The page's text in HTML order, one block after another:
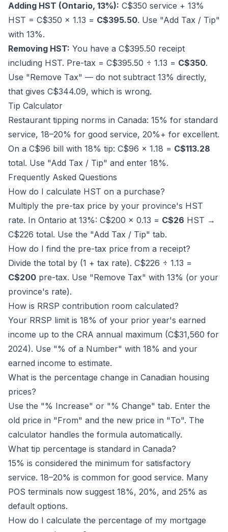
Adding HST (Ontario, 13%): C$350 service + 13%
HST = C$350 × 1.13 = C$395.50. Use "Add Tax / Tip"
with 13%.
Removing HST: You have a C$395.50 receipt
including HST. Pre-tax = C$395.50 ÷ 1.13 = C$350.
Use "Remove Tax" — do not subtract 13% directly,
that gives C$344.09, which is wrong.
Tip Calculator
Restaurant tipping norms in Canada: 15% for standard
service, 18–20% for good service, 20%+ for excellent.
On a C$96 bill with 18% tip: C$96 × 1.18 = C$113.28
total. Use "Add Tax / Tip" and enter 18%.
Frequently Asked Questions
How do I calculate HST on a purchase?
Multiply the pre-tax price by your province's HST
rate. In Ontario at 13%: C$200 × 0.13 = C$26 HST →
C$226 total. Use the "Add Tax / Tip" tab.
How do I find the pre-tax price from a receipt?
Divide the total by (1 + tax rate). C$226 ÷ 1.13 =
C$200 pre-tax. Use "Remove Tax" with 13% (or your
province's rate).
How is RRSP contribution room calculated?
Your RRSP limit is 18% of your prior year's earned
income up to the CRA annual maximum (C$31,560 for
2024). Use "% of a Number" with 18% and your
earned income to estimate.
What is the percentage change in Canadian housing
prices?
Use the "% Increase" or "% Change" tab. Enter the
old price in "From" and the new price in "To". The
calculator handles the formula automatically.
What tip percentage is standard in Canada?
15% is considered the minimum for satisfactory
service. 18–20% is common for good service. Many
POS terminals now suggest 18%, 20%, and 25% as
default options.
How do I calculate the percentage of my mortgage